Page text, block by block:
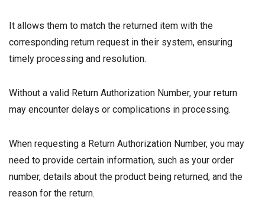
It allows them to match the returned item with the
corresponding return request in their system, ensuring
timely processing and resolution.
Without a valid Return Authorization Number, your return
may encounter delays or complications in processing.
When requesting a Return Authorization Number, you may
need to provide certain information, such as your order
number, details about the product being returned, and the
reason for the return.